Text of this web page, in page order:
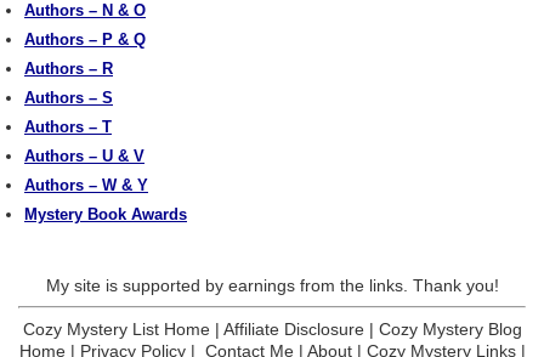
Authors – N & O
Authors – P & Q
Authors – R
Authors – S
Authors – T
Authors – U & V
Authors – W & Y
Mystery Book Awards
My site is supported by earnings from the links. Thank you!
Cozy Mystery List Home| Affiliate Disclosure| Cozy Mystery Blog
Home| Privacy Policy| Contact Me| About| Cozy Mystery Links|